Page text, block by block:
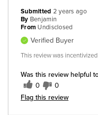
Was this review helpful
0 0
Flag this review
Submitted 2 years ago
By Benjamin
From Undisclosed
Verified Buyer
This review was